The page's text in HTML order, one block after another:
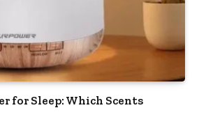
for Sleep: Which Scents